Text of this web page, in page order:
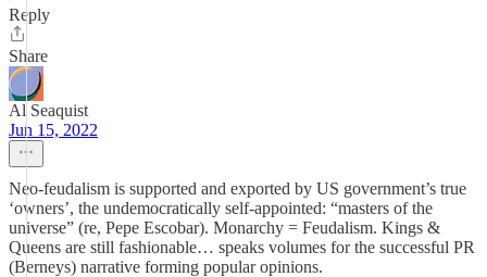
Reply
Share
Al Seaquist
Jun 15, 2022
Neo-feudalism is supported and exported by US government’s true
‘owners’, the undemocratically self-appointed: “masters of the
universe” (re, Pepe Escobar). Monarchy = Feudalism. Kings &
Queens are still fashionable… speaks volumes for the successful PR
(Berneys) narrative forming popular opinions.